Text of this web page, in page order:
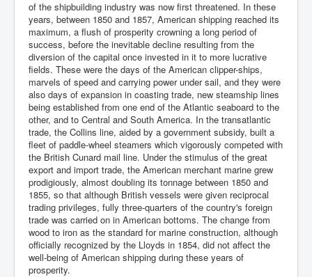
of the shipbuilding industry was now first threatened. In these
years, between 1850 and 1857, American shipping reached its
maximum, a flush of prosperity crowning a long period of
success, before the inevitable decline resulting from the
diversion of the capital once invested in it to more lucrative
fields. These were the days of the American clipper-ships,
marvels of speed and carrying power under sail, and they were
also days of expansion in coasting trade, new steamship lines
being established from one end of the Atlantic seaboard to the
other, and to Central and South America. In the transatlantic
trade, the Collins line, aided by a government subsidy, built a
fleet of paddle-wheel steamers which vigorously competed with
the British Cunard mail line. Under the stimulus of the great
export and import trade, the American merchant marine grew
prodigiously, almost doubling its tonnage between 1850 and
1855, so that although British vessels were given reciprocal
trading privileges, fully three-quarters of the country's foreign
trade was carried on in American bottoms. The change from
wood to iron as the standard for marine construction, although
officially recognized by the Lloyds in 1854, did not affect the
well-being of American shipping during these years of
prosperity.